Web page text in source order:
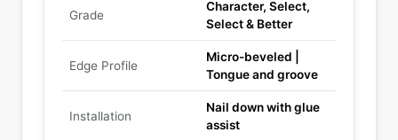
Grade
Character, Select,
Select & Better
Edge Profile
Micro-beveled |
Tongue and groove
Installation
Nail down with glue
assist